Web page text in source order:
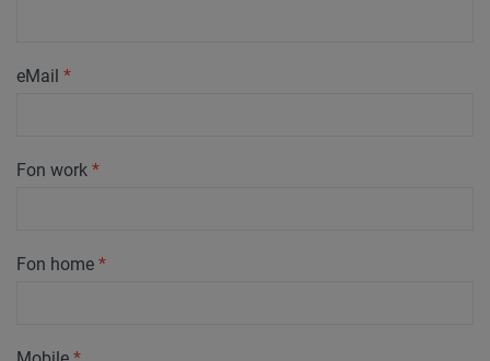
eMail *
Fon work *
Fon home *